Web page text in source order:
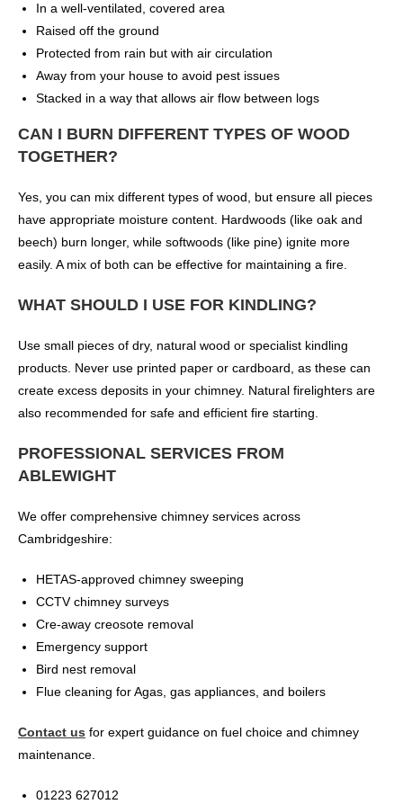
In a well-ventilated, covered area
Raised off the ground
Protected from rain but with air circulation
Away from your house to avoid pest issues
Stacked in a way that allows air flow between logs
CAN I BURN DIFFERENT TYPES OF WOOD
TOGETHER?
Yes, you can mix different types of wood, but ensure all pieces
have appropriate moisture content. Hardwoods (like oak and
beech) burn longer, while softwoods (like pine) ignite more
easily. A mix of both can be effective for maintaining a fire.
WHAT SHOULD I USE FOR KINDLING?
Use small pieces of dry, natural wood or specialist kindling
products. Never use printed paper or cardboard, as these can
create excess deposits in your chimney. Natural firelighters are
also recommended for safe and efficient fire starting.
PROFESSIONAL SERVICES FROM
ABLEWIGHT
We offer comprehensive chimney services across
Cambridgeshire:
HETAS-approved chimney sweeping
CCTV chimney surveys
Cre-away creosote removal
Emergency support
Bird nest removal
Flue cleaning for Agas, gas appliances, and boilers
Contact us for expert guidance on fuel choice and chimney
maintenance.
01223 627012